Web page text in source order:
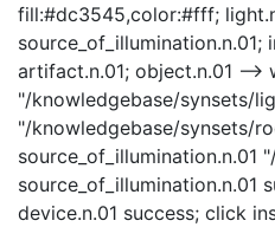
fill:#dc3545,color:#fff;
artifact.n.01; object.n.01 -->
"/knowledgebase/synsets/
"/knowledgebase/synsets/
source_of_illumination.n.01
source_of_illumination.n.01
device.n.01 success; click